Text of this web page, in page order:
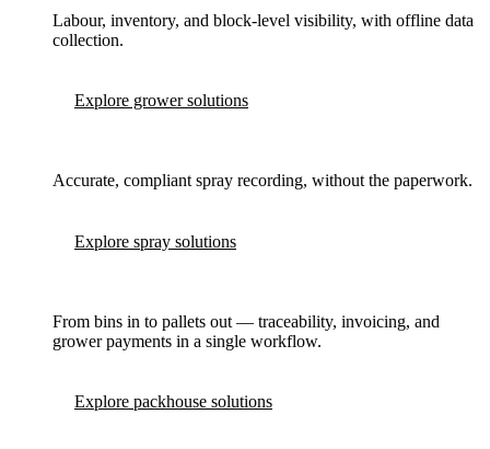
Labour, inventory, and block-level visibility, with offline data
collection.
Explore grower solutions
Accurate, compliant spray recording, without the paperwork.
Explore spray solutions
From bins in to pallets out — traceability, invoicing, and
grower payments in a single workflow.
Explore packhouse solutions